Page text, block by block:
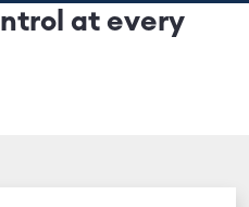
at every